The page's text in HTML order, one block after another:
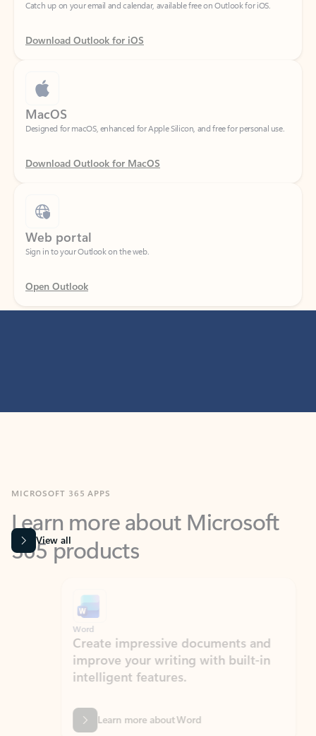
Download Outlook for iOS
MacOS
Designed for macOS, enhanced for Apple Silicon, and free for personal use.
Download Outlook for MacOS
Web portal
Sign in to your Outlook on the web.
Open Outlook
Learn more about Microsoft
365 products
View all
Word
Create impressive documents and
improve your writing with built-in
intelligent features.
Learn more about Word